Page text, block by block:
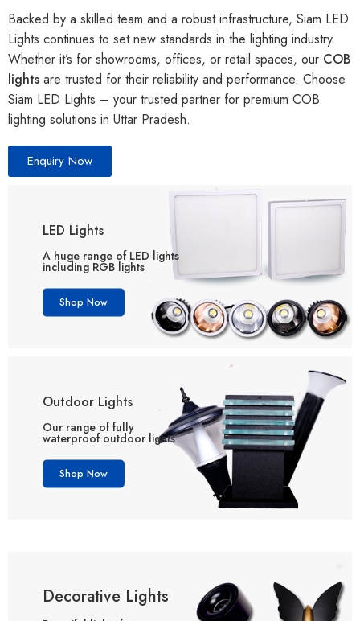
Backed by a skilled team and a robust infrastructure, Siam LED
Lights continues to set new standards in the lighting industry.
Whether it’s for showrooms, offices, or retail spaces, our COB
lights are trusted for their reliability and performance. Choose
Siam LED Lights – your trusted partner for premium COB
lighting solutions in Uttar Pradesh.
Enquiry Now
LED Lights
A huge range of LED lights
including RGB lights
Shop Now
Outdoor Lights
Our range of fully
waterproof outdoor lights
Shop Now
Decorative Lights